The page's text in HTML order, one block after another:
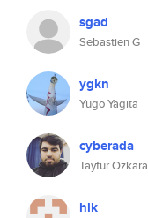
sgad
Sebastien G
ygkn
Yugo Yagita
cyberada
Tayfur Ozkara
hlk